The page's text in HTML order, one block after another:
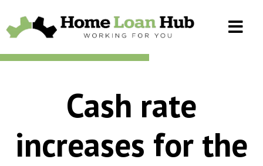
Cash rate
increases for the